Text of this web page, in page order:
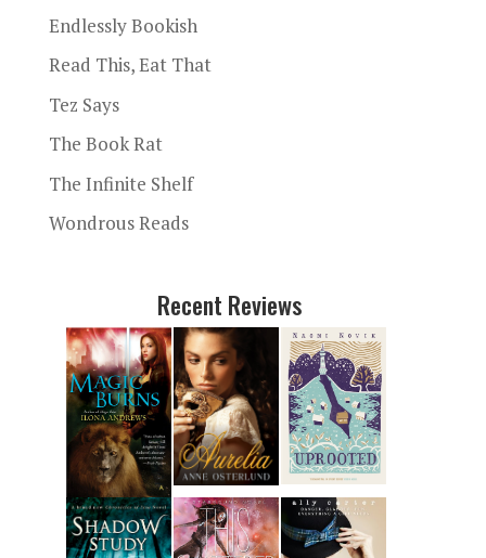
Endlessly Bookish
Read This, Eat That
Tez Says
The Book Rat
The Infinite Shelf
Wondrous Reads
Recent Reviews